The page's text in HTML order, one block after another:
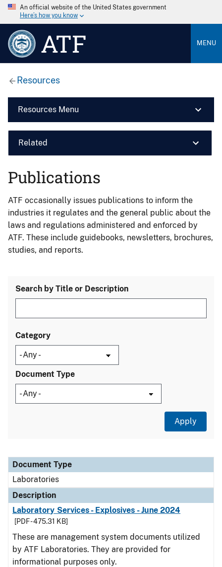
An official website of the United States government
Here’s how you know
ATF MENU
Resources
Resources Menu
Related
Publications
ATF occasionally issues publications to inform the
industries it regulates and the general public about the
laws and regulations administered and enforced by
ATF. These include guidebooks, newsletters, brochures,
studies, and reports.
Search by Title or Description
Category
Document Type
Document Type
Description
Category
Document Type
Laboratories
Description
Laboratory Services - Explosives - June 2024
[PDF - 475.31 KB]
These are management system documents utilized
by ATF Laboratories. They are provided for
informational purposes only.